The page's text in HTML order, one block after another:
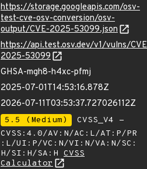
https://storage.googleapis.com/osv-
test-cve-osv-conversion/osv-
output/CVE-2025-53099.json
https://api.test.osv.dev/v1/vulns/
2025-53099
GHSA-mgh8-h4xc-pfmj
2025-07-01T14:53:16.878Z
2026-07-11T03:53:37.727026112Z
5.5 (Medium)
CVSS_V4 -
CVSS:4.0/AV:N/AC:L/AT:P/PR
:L/UI:P/VC:N/VI:N/VA:N/SC:
H/SI:H/SA:H CVSS
Calculator